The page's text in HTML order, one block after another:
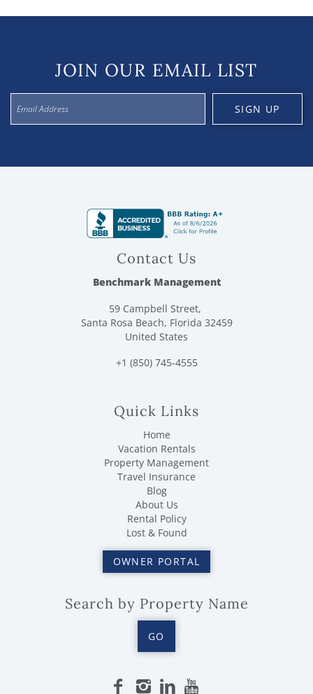
JOIN OUR EMAIL LIST
SIGN UP
Contact Us
Benchmark Management
59 Campbell Street,
Santa Rosa Beach, Florida 32459
United States
+1 (850) 745-4555
Quick Links
Home
Vacation Rentals
Property Management
Travel Insurance
Blog
About Us
Rental Policy
Lost & Found
OWNER PORTAL
Search by Property Name
GO